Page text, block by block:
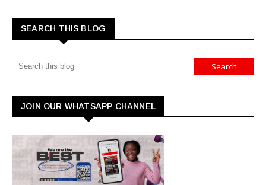
SEARCH THIS BLOG
JOIN OUR WHATSAPP CHANNEL